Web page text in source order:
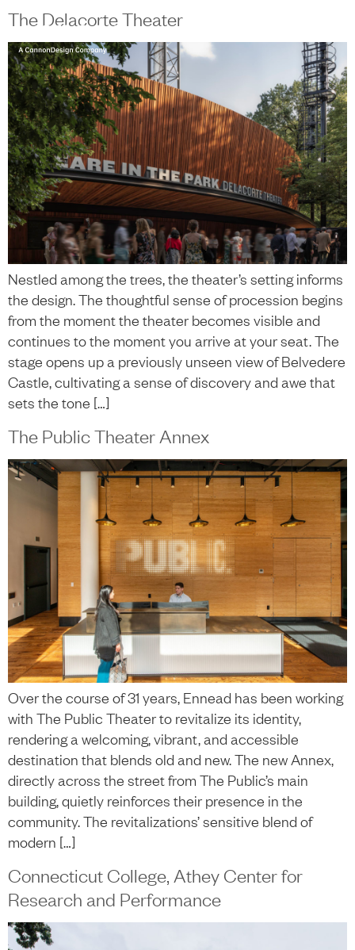
content
The Delacorte Theater
Nestled among the trees, the theater’s setting informs
the design. The thoughtful sense of procession begins
from the moment the theater becomes visible and
continues to the moment you arrive at your seat. The
stage opens up a previously unseen view of Belvedere
Castle, cultivating a sense of discovery and awe that
sets the tone […]
The Public Theater Annex
Over the course of 31 years, Ennead has been working
with The Public Theater to revitalize its identity,
rendering a welcoming, vibrant, and accessible
destination that blends old and new. The new Annex,
directly across the street from The Public’s main
building, quietly reinforces their presence in the
community. The revitalizations’ sensitive blend of
modern […]
Connecticut College, Athey Center for
Research and Performance